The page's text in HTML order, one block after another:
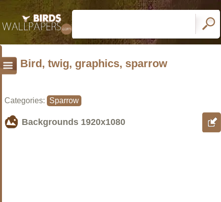
Bird, twig, graphics, sparrow
Categories: Sparrow
Backgrounds 1920x1080